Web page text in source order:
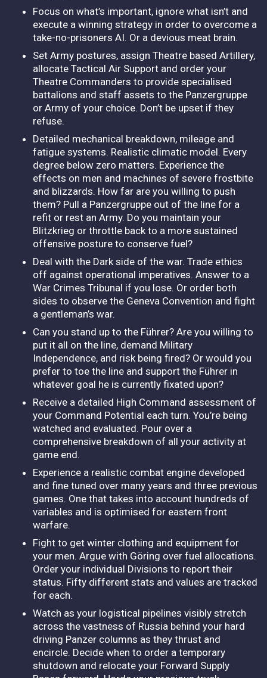
Focus on what’s important, ignore what isn’t and
execute a winning strategy in order to overcome a
take-no-prisoners AI. Or a devious meat brain.
Set Army postures, assign Theatre based Artillery,
allocate Tactical Air Support and order your
Theatre Commanders to provide specialised
battalions and staff assets to the Panzergruppe
or Army of your choice. Don’t be upset if they
refuse.
Detailed mechanical breakdown, mileage and
fatigue systems. Realistic climatic model. Every
degree below zero matters. Experience the
effects on men and machines of severe frostbite
and blizzards. How far are you willing to push
them? Pull a Panzergruppe out of the line for a
refit or rest an Army. Do you maintain your
Blitzkrieg or throttle back to a more sustained
offensive posture to conserve fuel?
Deal with the Dark side of the war. Trade ethics
off against operational imperatives. Answer to a
War Crimes Tribunal if you lose. Or order both
sides to observe the Geneva Convention and fight
a gentleman’s war.
Can you stand up to the Führer? Are you willing to
put it all on the line, demand Military
Independence, and risk being fired? Or would you
prefer to toe the line and support the Führer in
whatever goal he is currently fixated upon?
Receive a detailed High Command assessment of
your Command Potential each turn. You’re being
watched and evaluated. Pour over a
comprehensive breakdown of all your activity at
game end.
Experience a realistic combat engine developed
and fine tuned over many years and three previous
games. One that takes into account hundreds of
variables and is optimised for eastern front
warfare.
Fight to get winter clothing and equipment for
your men. Argue with Göring over fuel allocations.
Order your individual Divisions to report their
status. Fifty different stats and values are tracked
for each.
Watch as your logistical pipelines visibly stretch
across the vastness of Russia behind your hard
driving Panzer columns as they thrust and
encircle. Decide when to order a temporary
shutdown and relocate your Forward Supply